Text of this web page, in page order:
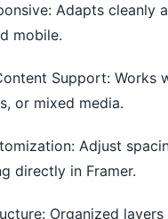
Adapts cleanly
mobile.
Support: Works
or mixed media.
Adjust
directly in Framer.
Organized